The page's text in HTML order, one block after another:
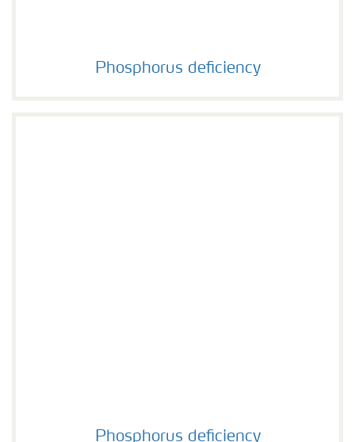
Phosphorus deficiency
Phosphorus deficiency
Phosphorus deficiency
Phosphorus deficiency